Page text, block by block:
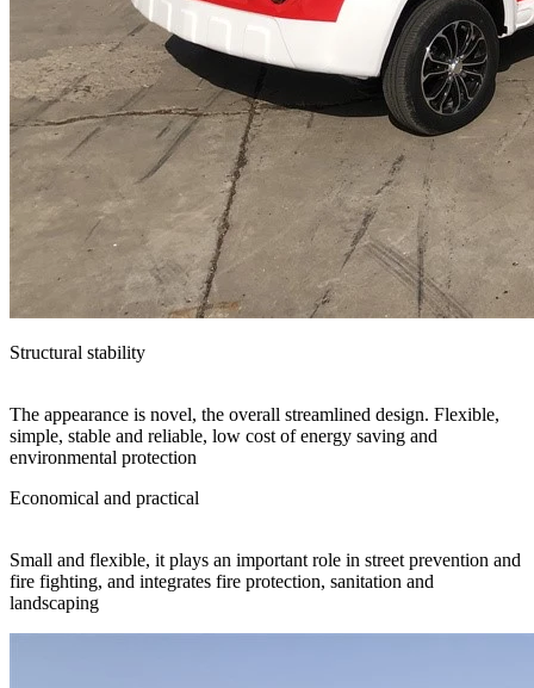
Structural stability
The appearance is novel, the overall streamlined design. Flexible,
simple, stable and reliable, low cost of energy saving and
environmental protection
Economical and practical
Small and flexible, it plays an important role in street prevention and
fire fighting, and integrates fire protection, sanitation and
landscaping